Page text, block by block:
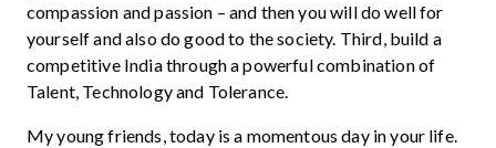
compassion and passion – and then you will do well for
yourself and also do good to the society. Third, build a
competitive India through a powerful combination of
Talent, Technology and Tolerance.
My young friends, today is a momentous day in your life.